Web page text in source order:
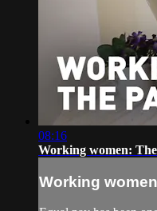
08:16
Working women:
Working